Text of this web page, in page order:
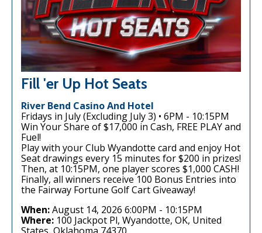
Fill 'er Up Hot Seats
River Bend Casino And Hotel
Fridays in July (Excluding July 3) • 6PM - 10:15PM
Win Your Share of $17,000 in Cash, FREE PLAY and
Fuel!
Play with your Club Wyandotte card and enjoy Hot
Seat drawings every 15 minutes for $200 in prizes!
Then, at 10:15PM, one player scores $1,000 CASH!
Finally, all winners receive 100 Bonus Entries into
the Fairway Fortune Golf Cart Giveaway!
When:August 14, 2026 6:00PM - 10:15PM
Where: 100 Jackpot Pl, Wyandotte, OK, United